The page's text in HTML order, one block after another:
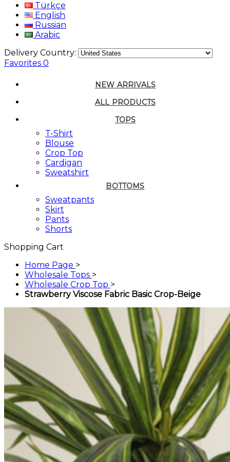
Türkçe
English
Russian
Arabic
Delivery Country:
Favorites 0
NEW ARRIVALS
ALL PRODUCTS
TOPS
T-Shirt
Blouse
Crop Top
Cardigan
Sweatshirt
BOTTOMS
Sweatpants
Skirt
Pants
Shorts
Shopping Cart
Home Page >
Wholesale Tops >
Wholesale Crop Top >
Strawberry Viscose Fabric Basic Crop-Beige